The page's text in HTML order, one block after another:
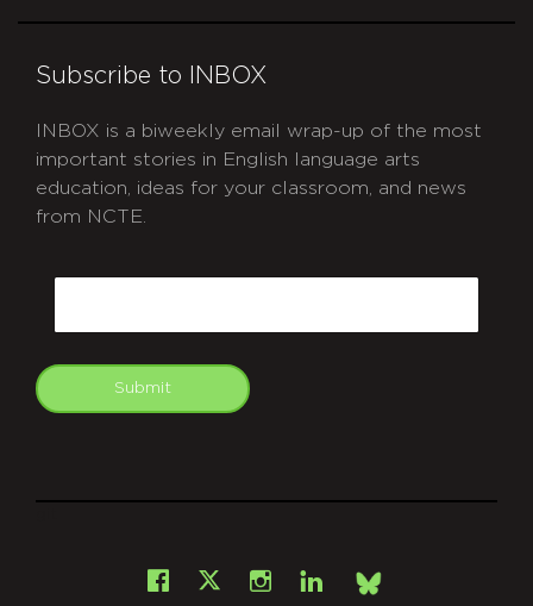
Subscribe to INBOX
INBOX is a biweekly email wrap-up of the most
important stories in English language arts
education, ideas for your classroom, and news
from NCTE.
Submit
Facebook
X Instagram
LinkedInBsky